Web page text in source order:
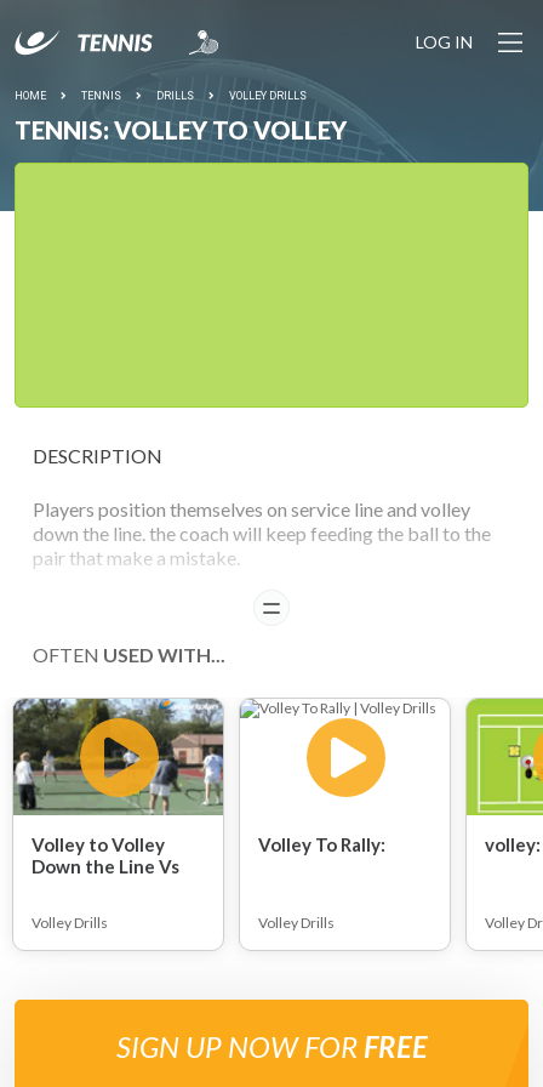
LOG IN
HOME TENNIS DRILLS VOLLEY DRILLS
TENNIS: VOLLEY TO VOLLEY
DESCRIPTION
Players position themselves on service line and volley
down the line. the coach will keep feeding the ball to the
pair that make a mistake.
READ
OFTEN USED WITH...
Volley to Volley
Down the Line Vs
Volley Drills
Volley To Rally:
Volley Drills
volley:
Volley
SIGN UP NOW FOR FREE